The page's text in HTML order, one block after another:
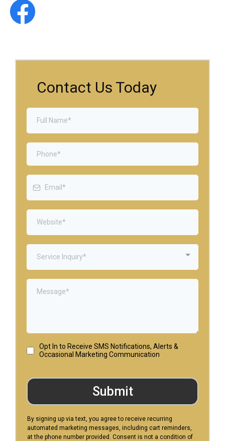
Contact Us Today
Service Inquiry*
Opt In to Receive SMS Notifications, Alerts &
Occasional Marketing Communication
Submit
By signing up via text, you agree to receive recurring
automated marketing messages, including cart reminders,
at the phone number provided. Consent is not a condition of